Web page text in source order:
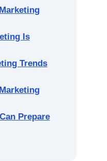
Is
Trends
Prepare